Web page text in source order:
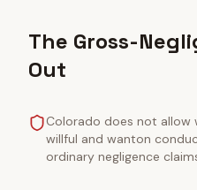
The Gross-
Out
Colorado does not allow
willful and wanton
ordinary negligence